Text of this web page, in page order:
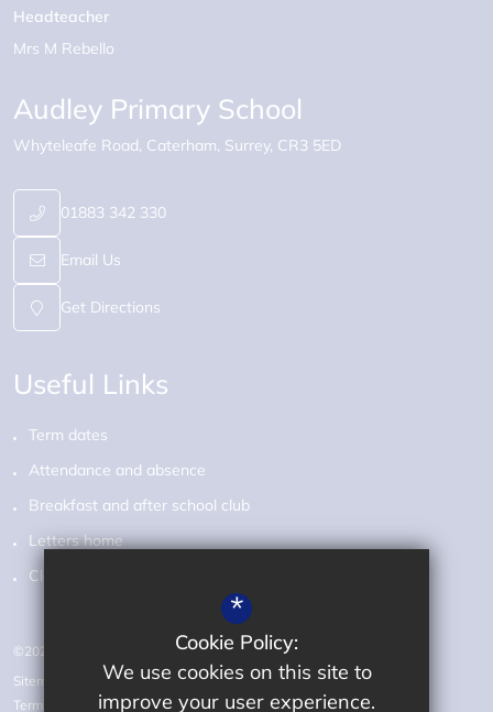
Headteacher
Mrs M Rebello
Audley Primary School
Whyteleafe Road Caterham Surrey CR3 5ED
01883 342 330
Email Us
Get Directions
Useful Links
Term dates
Attendance and absence
Breakfast and after school club
Letters home
Class pages
©2026 Audley Primary School
Sitemap
Terms of Use
*
Cookie Policy:
We use cookies on this site to
improve your user experience.